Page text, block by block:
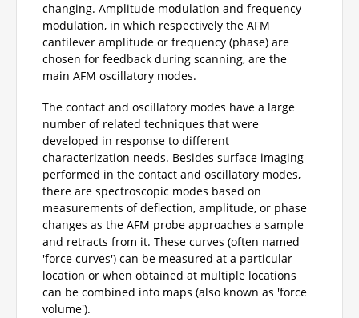
changing. Amplitude modulation and frequency
modulation, in which respectively the AFM
cantilever amplitude or frequency (phase) are
chosen for feedback during scanning, are the
main AFM oscillatory modes.
The contact and oscillatory modes have a large
number of related techniques that were
developed in response to different
characterization needs. Besides surface imaging
performed in the contact and oscillatory modes,
there are spectroscopic modes based on
measurements of deflection, amplitude, or phase
changes as the AFM probe approaches a sample
and retracts from it. These curves (often named
'force curves') can be measured at a particular
location or when obtained at multiple locations
can be combined into maps (also known as 'force
volume').